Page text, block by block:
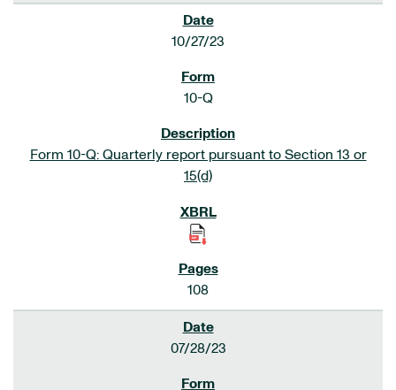
10/27/23
10-Q
Form 10-Q: Quarterly report pursuant to Section 13 or
15(d)
108
07/28/23